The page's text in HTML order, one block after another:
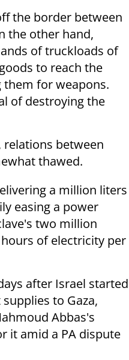
the border between
the other hand,
of truckloads of
to reach the
for weapons.
of destroying the
between
thawed.
a million liters
easing a power
two million
of electricity per
after Israel started
to Gaza,
Abbas's
it amid a PA dispute